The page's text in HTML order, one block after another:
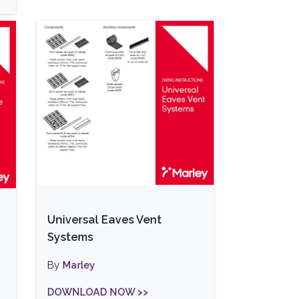
Universal Eaves Vent
Systems
By Marley
DOWNLOAD NOW >>